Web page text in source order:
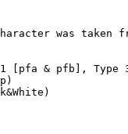
was taken
1 [pfa & pfb], Type